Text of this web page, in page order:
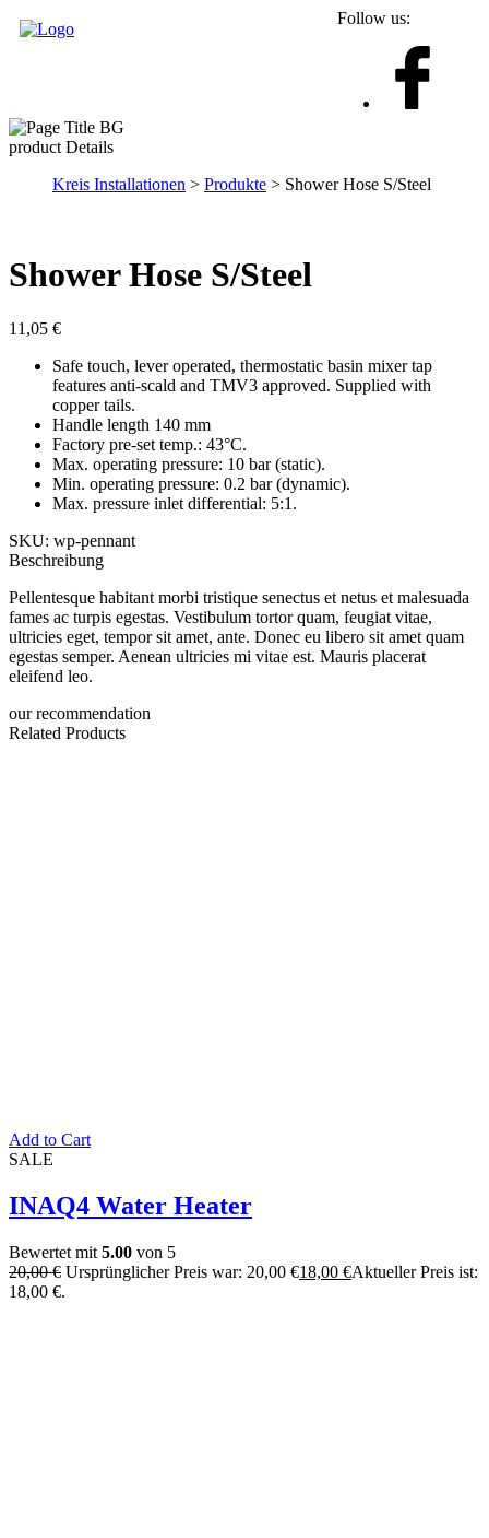
Follow us:
product Details
Kreis Installationen > Produkte > Shower Hose S/Steel
Shower Hose S/Steel
11,05 €
Safe touch, lever operated, thermostatic basin mixer tap
features anti-scald and TMV3 approved. Supplied with
copper tails.
Handle length 140 mm
Factory pre-set temp.: 43°C.
Max. operating pressure: 10 bar (static).
Min. operating pressure: 0.2 bar (dynamic).
Max. pressure inlet differential: 5:1.
SKU: wp-pennant
Beschreibung
Pellentesque habitant morbi tristique senectus et netus et malesuada
fames ac turpis egestas. Vestibulum tortor quam, feugiat vitae,
ultricies eget, tempor sit amet, ante. Donec eu libero sit amet quam
egestas semper. Aenean ultricies mi vitae est. Mauris placerat
eleifend leo.
our recommendation
Related Products
Add to Cart
SALE
INAQ4 Water Heater
Bewertet mit 5.00 von 5
20,00€ Ursprünglicher Preis war: 20,00 €18,00 €Aktueller Preis ist:
18,00 €.